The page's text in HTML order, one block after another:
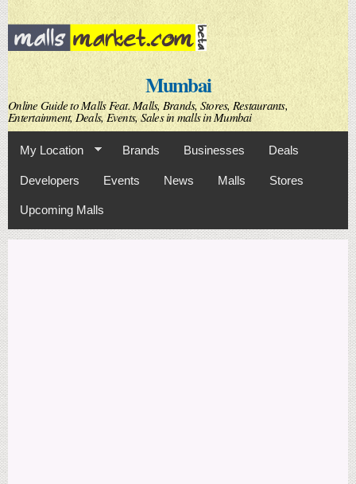
Skip to
main
content
Mumbai
Online Guide to Malls Feat. Malls, Brands, Stores, Restaurants,
Entertainment, Deals, Events, Sales in malls in Mumbai
My Location Brands Businesses Deals
Developers Events News Malls Stores
Upcoming Malls